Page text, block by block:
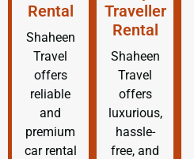
Rental
Shaheen
Travel
offers
reliable
and
premium
car rental
Traveller
Rental
Shaheen
Travel
offers
luxurious,
hassle-
free, and